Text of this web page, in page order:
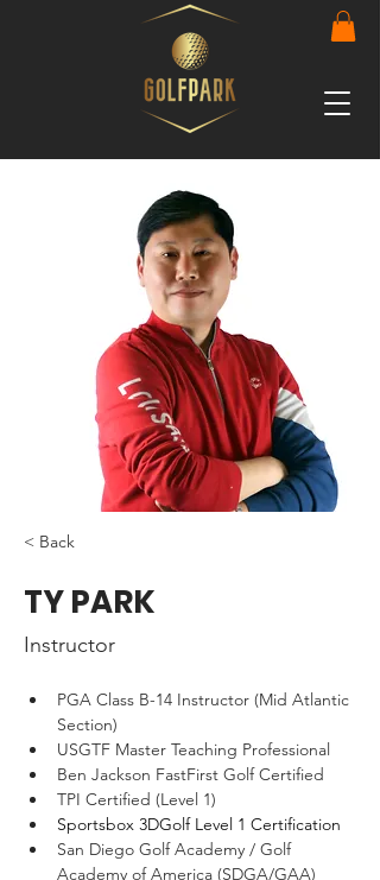
< Back
TY PARK
Instructor
PGA Class B-14 Instructor (Mid Atlantic
Section)
USGTF Master Teaching Professional
Ben Jackson FastFirst Golf Certified
TPI Certified (Level 1)
Sportsbox 3DGolf Level 1 Certification
San Diego Golf Academy / Golf
Academy of America (SDGA/GAA)